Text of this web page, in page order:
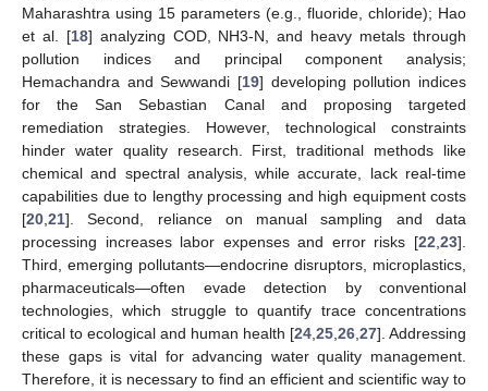
Maharashtra using 15 parameters (e.g., fluoride, chloride); Hao
et al. [18] analyzing COD, NH3-N, and heavy metals through
pollution indices and principal component analysis;
Hemachandra and Sewwandi [19] developing pollution indices
for the San Sebastian Canal and proposing targeted
remediation strategies. However, technological constraints
hinder water quality research. First, traditional methods like
chemical and spectral analysis, while accurate, lack real-time
capabilities due to lengthy processing and high equipment costs
[20 21]. Second, reliance on manual sampling and data
processing increases labor expenses and error risks [22 23].
Third, emerging pollutants—endocrine disruptors, microplastics,
pharmaceuticals—often evade detection by conventional
technologies, which struggle to quantify trace concentrations
critical to ecological and human health [24 25 26 27]. Addressing
these gaps is vital for advancing water quality management.
Therefore, it is necessary to find an efficient and scientific way to